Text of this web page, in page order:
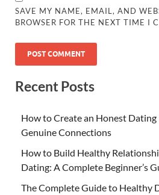
SAVE MY NAME, EMAIL, AND
BROWSER FOR THE NEXT TIME I
Recent Posts
How to Create an Honest
Genuine Connections
How to Build Healthy
Dating: A Complete Beginner’s
The Complete Guide to Healthy